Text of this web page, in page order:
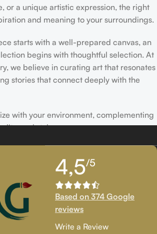
or a unique artistic expression, the right
and meaning to your surroundings.
starts with a well-prepared canvas, an
begins with thoughtful selection. At
we believe in curating art that resonates
stories that connect deeply with the
with your environment, complementing
and style.
Rajender Art Gallery, you know our
exceptional works from talented
features timeless creations that
and bring creativity into your
add to your collection or discover new
4,5/5
Based on 374 Google
reviews
Write a Review